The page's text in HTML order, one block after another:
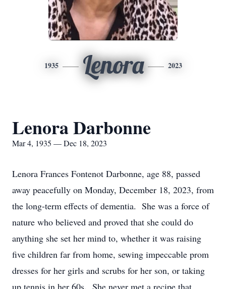
1935 Lenora 2023
Lenora Darbonne
Mar 4, 1935 — Dec 18, 2023
Lenora Frances Fontenot Darbonne, age 88, passed
away peacefully on Monday, December 18, 2023, from
the long-term effects of dementia. She was a force of
nature who believed and proved that she could do
anything she set her mind to, whether it was raising
five children far from home, sewing impeccable prom
dresses for her girls and scrubs for her son, or taking
up tennis in her 60s. She never met a recipe that